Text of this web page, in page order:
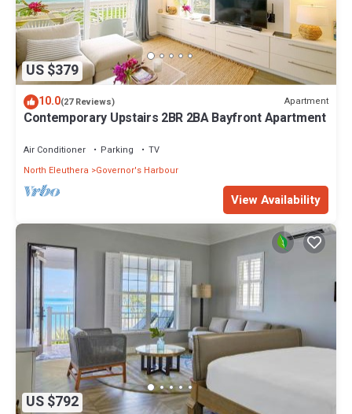
US $379
10.0(27 Reviews) Apartment
Contemporary Upstairs 2BR 2BA Bayfront Apartment
Air Conditioner Parking
TV
North Eleuthera
Governor's Harbour
View Availability
US $792